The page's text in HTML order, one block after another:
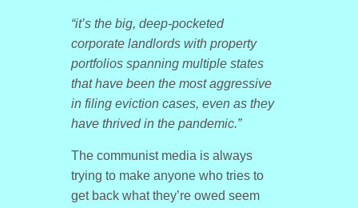
“it’s the big, deep-pocketed
corporate landlords with property
portfolios spanning multiple states
that have been the most aggressive
in filing eviction cases, even as they
have thrived in the pandemic.”
The communist media is always
trying to make anyone who tries to
get back what they’re owed seem